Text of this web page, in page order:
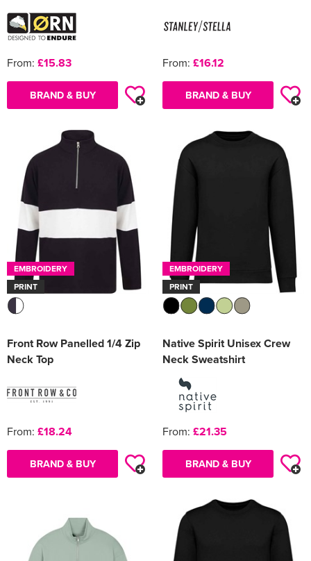
From: £15.83
BRAND & BUY
From: £16.12
BRAND & BUY
EMBROIDERY
PRINT
Front Row Panelled 1/4 Zip
Neck Top
From: £18.24
BRAND & BUY
EMBROIDERY
PRINT
Native Spirit Unisex Crew
Neck Sweatshirt
From: £21.35
BRAND & BUY